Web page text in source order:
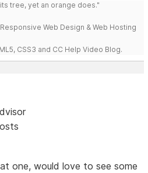
tree, yet an orange does."
Web Design & Web Hosting
CSS3 and CC Help Video Blog.
one, would love to see some